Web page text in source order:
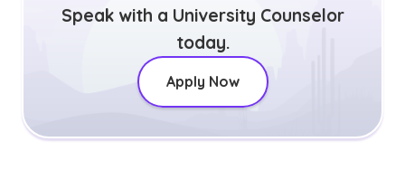
Speak with a University Counselor
today.
Apply Now